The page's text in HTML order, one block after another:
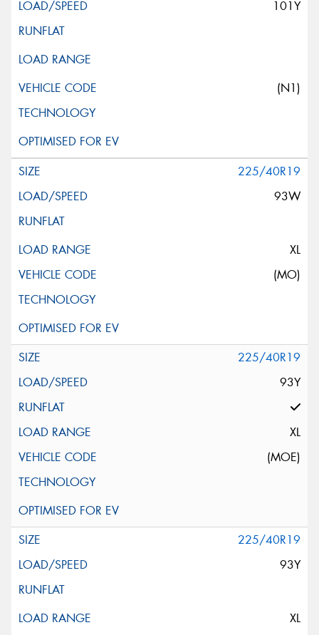
101Y
(N1)
225/40R19
93W
XL
(MO)
225/40R19
93Y
XL
(MOE)
225/40R19
93Y
XL